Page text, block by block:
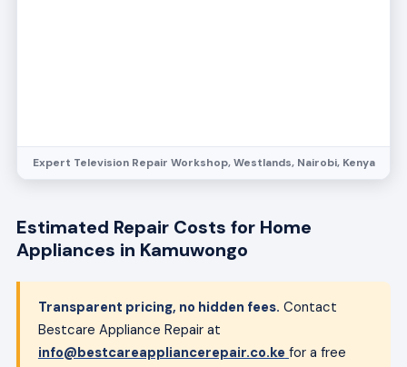
Transparent pricing, no hidden fees.Contact
Bestcare Appliance Repair at
Refrigerator
8,000 – 20,000